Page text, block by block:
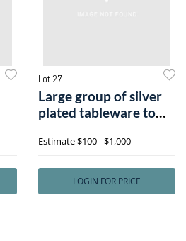
Lot 27
Large group of silver
plated tableware to
Estimate$100 - $1,000
LOGIN FOR PRICE